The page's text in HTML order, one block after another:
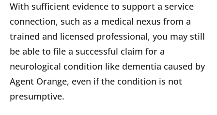
With sufficient evidence to support a service
connection, such as a medical nexus from a
trained and licensed professional, you may still
be able to file a successful claim for a
neurological condition like dementia caused by
Agent Orange, even if the condition is not
presumptive.